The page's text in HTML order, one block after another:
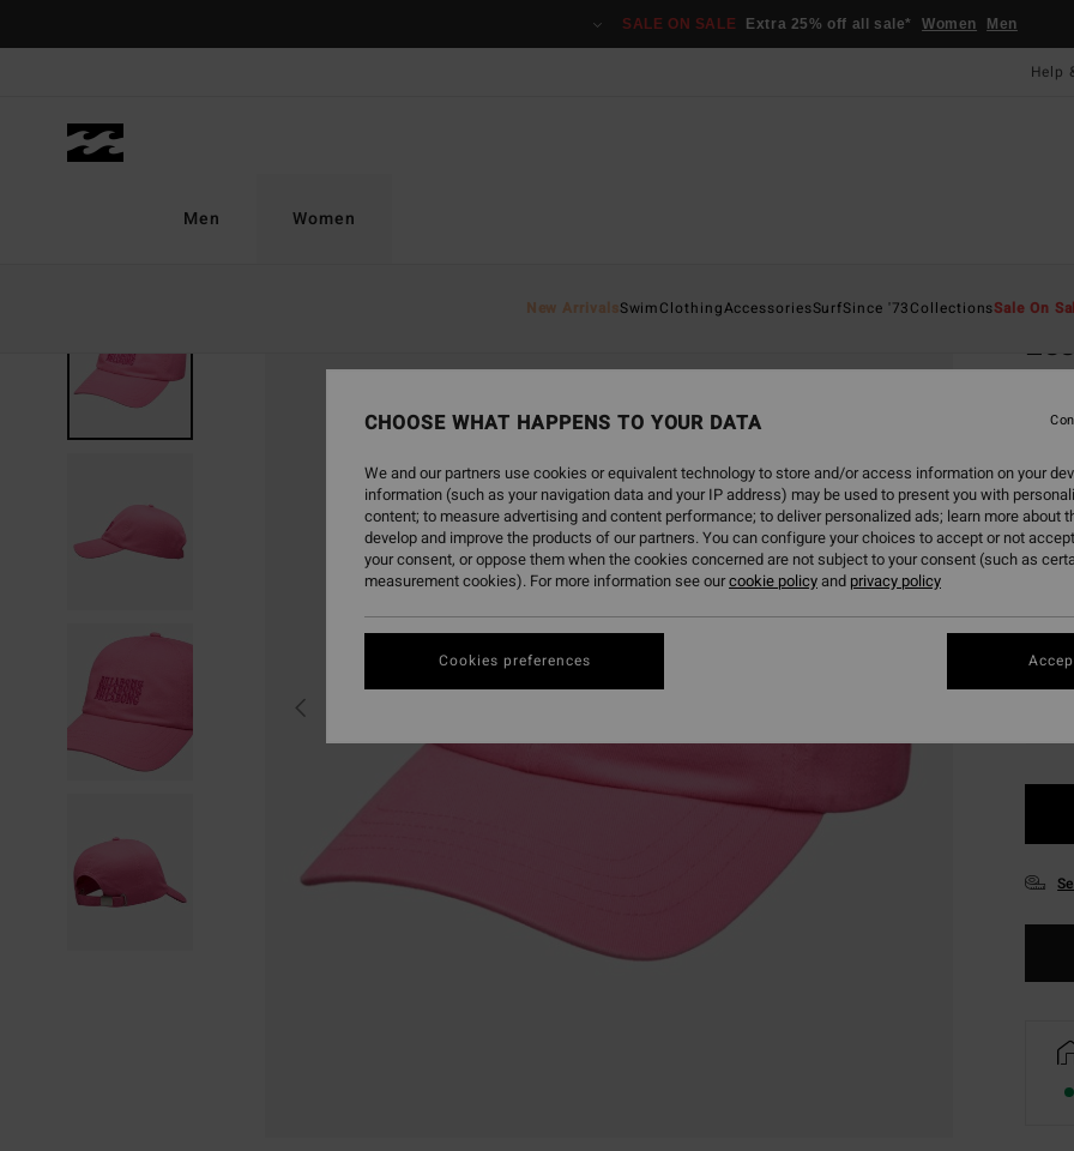
SALE ON SALE Extra 25% off all sale* Women Men
Help
Men Women
New ArrivalsSwimClothingAccessoriesSurfSince '73CollectionsSale On
4.4
SALE
SALE
CHOOSE WHAT HAPPENS TO YOUR DATA
We and our partners use cookies or equivalent technology to store and/or access information on your
information (such as your navigation data and your IP address) may be used to present you with
content; to measure advertising and content performance; to deliver personalized ads; learn more about
develop and improve the products of our partners. You can configure your choices to accept or not
your consent, or oppose them when the cookies concerned are not subject to your consent (such as
measurement cookies). For more information see ourcookie policyand privacy policy
Cookies preferences